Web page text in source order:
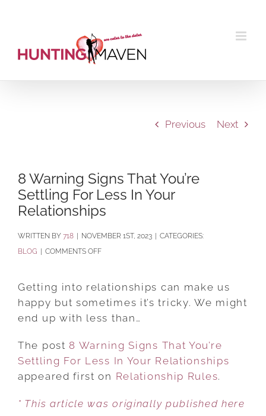
Previous Next
8 Warning Signs That You’re
Settling For Less In Your
Relationships
BY 718 NOVEMBER 1ST, 2023
CATEGORIES:
BLOG
COMMENTS OFFON
WARNING
SIGNS
THAT
SETTLING
FOR
LESS
YOUR
Getting into relationships can make us
happy but sometimes it’s tricky. We might
end up with less than…
The post 8 Warning Signs That You’re
Settling For Less In Your Relationships
appeared first on Relationship Rules.
* This article was originally published here